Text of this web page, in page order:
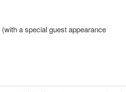
(with a special guest appearance